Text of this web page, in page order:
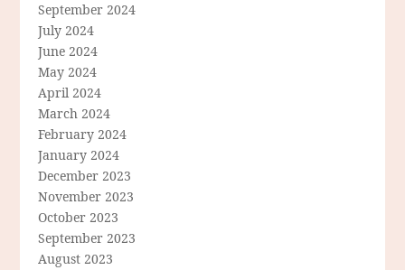
September 2024
July 2024
June 2024
May 2024
April 2024
March 2024
February 2024
January 2024
December 2023
November 2023
October 2023
September 2023
August 2023